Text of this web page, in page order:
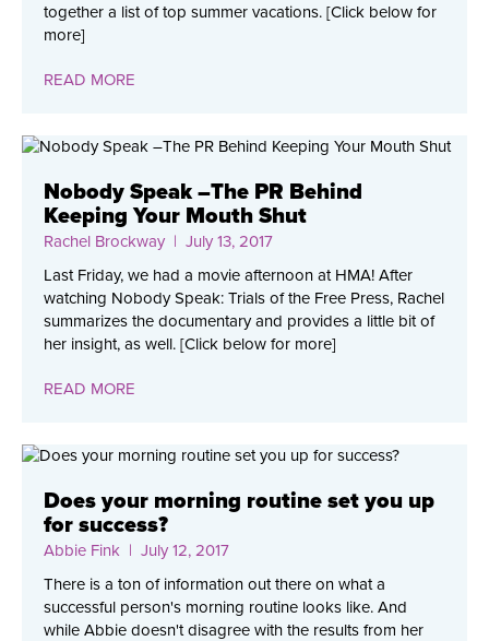
together a list of top summer vacations. [Click below for
more]
READ MORE
Nobody Speak –The PR Behind
Keeping Your Mouth Shut
Rachel Brockway | July 13, 2017
Last Friday, we had a movie afternoon at HMA! After
watching Nobody Speak: Trials of the Free Press, Rachel
summarizes the documentary and provides a little bit of
her insight, as well. [Click below for more]
READ MORE
Does your morning routine set you up
for success?
Abbie Fink | July 12, 2017
There is a ton of information out there on what a
successful person's morning routine looks like. And
while Abbie doesn't disagree with the results from her